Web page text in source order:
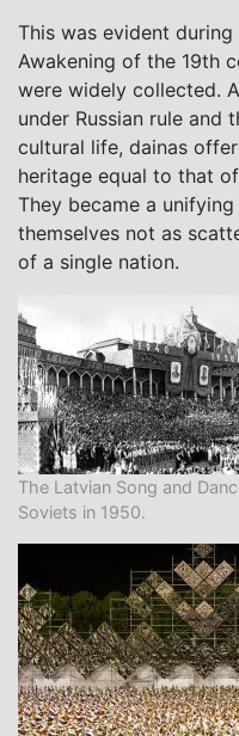
This was evident
Awakening of the 19th
were widely collected.
under Russian rule and
cultural life, dainas
heritage equal to that
They became a
themselves not as
of a single nation.
The Latvian Song and
Soviets in 1950.